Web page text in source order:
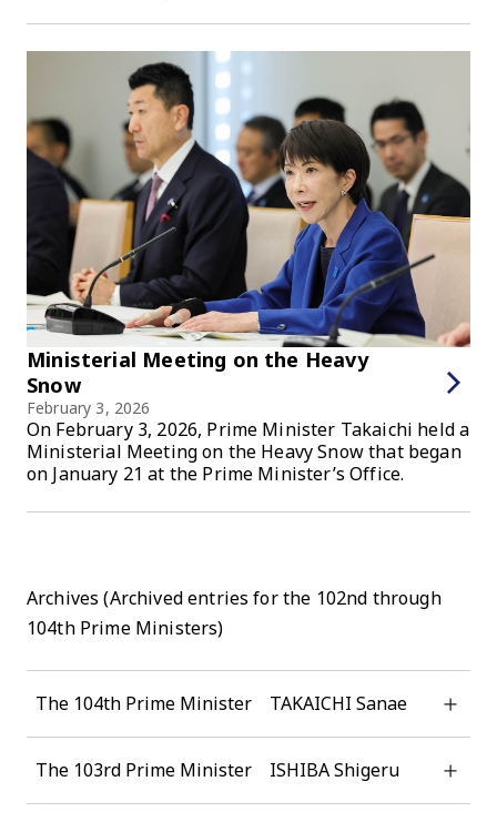
Ministerial Meeting on the Heavy
Snow
February 3, 2026
On February 3, 2026, Prime Minister Takaichi held a
Ministerial Meeting on the Heavy Snow that began
on January 21 at the Prime Minister’s Office.
Archives (Archived entries for the 102nd through
104th Prime Ministers)
The 104th Prime Minister TAKAICHI Sanae
The 103rd Prime Minister ISHIBA Shigeru